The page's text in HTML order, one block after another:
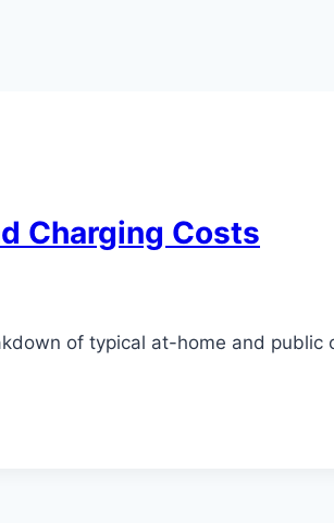
Charging Costs
of typical at-home and public